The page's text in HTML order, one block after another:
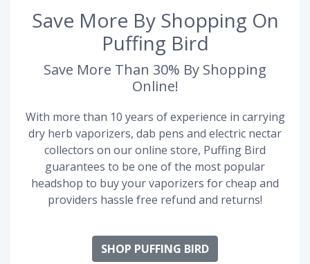
Save More By Shopping On
Puffing Bird
Save More Than 30% By Shopping
Online!
With more than 10 years of experience in carrying
dry herb vaporizers, dab pens and electric nectar
collectors on our online store, Puffing Bird
guarantees to be one of the most popular
headshop to buy your vaporizers for cheap and
providers hassle free refund and returns!
SHOP PUFFING BIRD